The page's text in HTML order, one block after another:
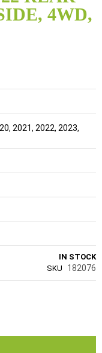
4WD,
2021, 2022, 2023,
IN STOCK
SKU
182076